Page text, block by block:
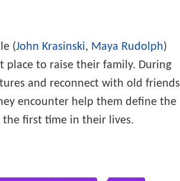
(John Krasinski, Maya Rudolph)
place to raise their family. During
and reconnect with old friends
encounter help them define the
first time in their lives.